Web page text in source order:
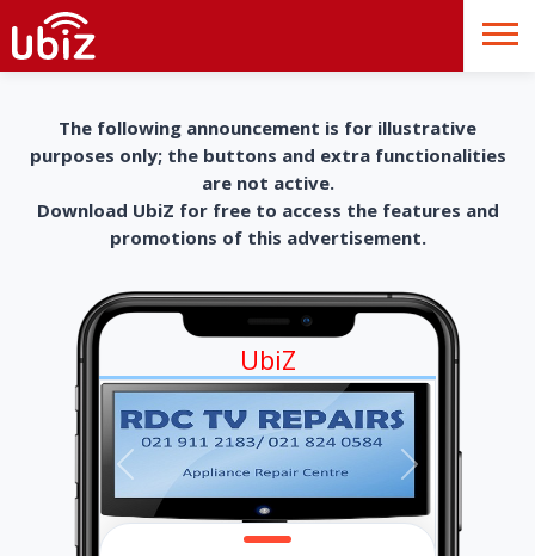
The following announcement is for illustrative
purposes only; the buttons and extra functionalities
are not active.
Download UbiZ for free to access the features and
promotions of this advertisement.
UbiZ